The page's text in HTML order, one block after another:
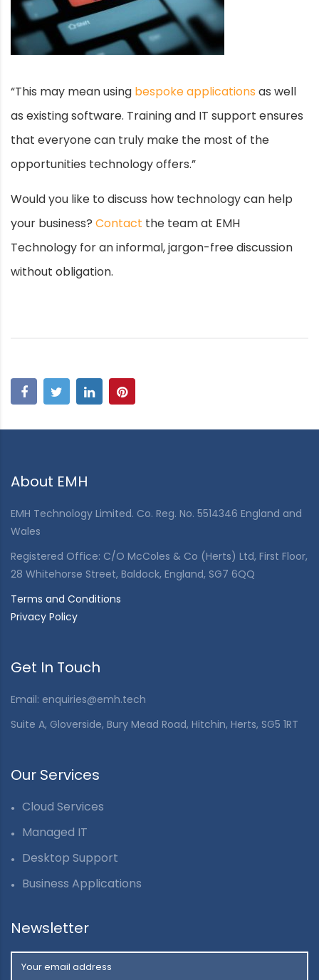
“This may mean using bespoke applications as well
as existing software. Training and IT support ensures
that everyone can truly make the most of the
opportunities technology offers.”
Would you like to discuss how technology can help
your business? Contact the team at EMH
Technology for an informal, jargon-free discussion
without obligation.
About EMH
EMH Technology Limited. Co. Reg. No. 5514346 England and
Wales
Registered Office: C/O McColes & Co (Herts) Ltd, First Floor,
28 Whitehorse Street, Baldock, England, SG7 6QQ
Terms and Conditions
Privacy Policy
Get In Touch
Email: enquiries@emh.tech
Suite A, Gloverside, Bury Mead Road, Hitchin, Herts, SG5 1RT
Our Services
Cloud Services
Managed IT
Desktop Support
Business Applications
Newsletter